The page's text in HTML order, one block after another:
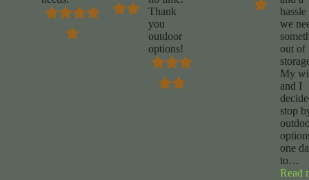
Thank
you
outdoor
options!
we
out of
My
and I
stop
one
to…
Read